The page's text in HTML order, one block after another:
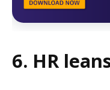
6. HR